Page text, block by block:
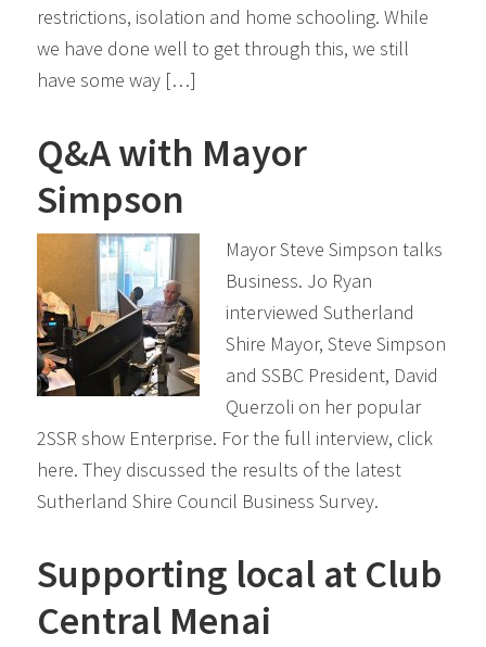
restrictions, isolation and home schooling. While
we have done well to get through this, we still
have some way […]
Q&A with Mayor
Simpson
Mayor Steve Simpson talks
Business. Jo Ryan
interviewed Sutherland
Shire Mayor, Steve Simpson
and SSBC President, David
Querzoli on her popular
2SSR show Enterprise. For the full interview, click
here. They discussed the results of the latest
Sutherland Shire Council Business Survey.
Supporting local at Club
Central Menai